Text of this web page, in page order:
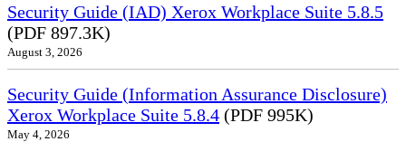
Security Guide (IAD) Xerox Workplace Suite 5.8.5
(PDF 897.3K)
August 3, 2026
Security Guide (Information Assurance Disclosure)
Xerox Workplace Suite 5.8.4 (PDF 995K)
May 4, 2026